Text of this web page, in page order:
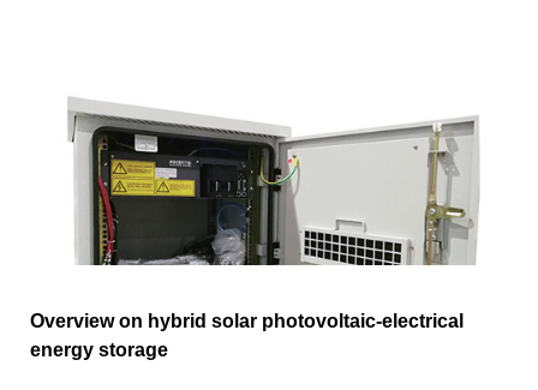
Overview on hybrid solar photovoltaic-electrical
energy storage